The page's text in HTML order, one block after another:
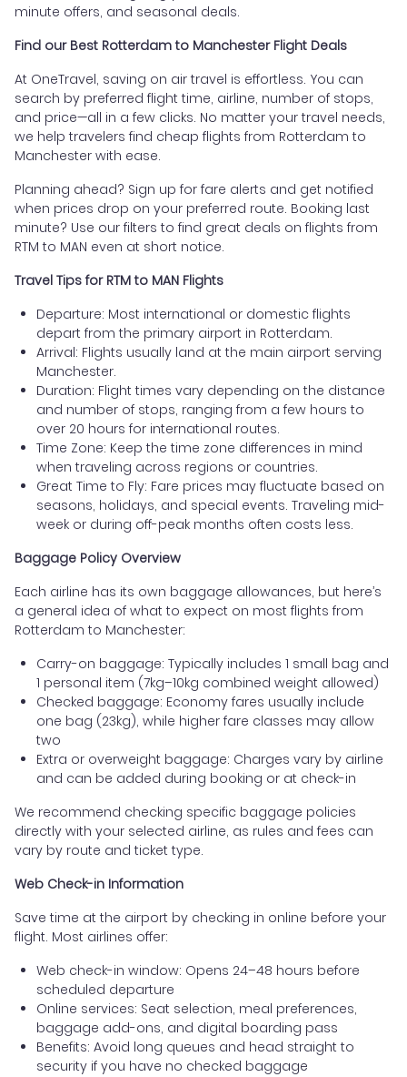
minute offers, and seasonal deals.
Find our Best Rotterdam to Manchester Flight Deals
At OneTravel, saving on air travel is effortless. You can
search by preferred flight time, airline, number of stops,
and price—all in a few clicks. No matter your travel needs,
we help travelers find cheap flights from Rotterdam to
Manchester with ease.
Planning ahead? Sign up for fare alerts and get notified
when prices drop on your preferred route. Booking last
minute? Use our filters to find great deals on flights from
RTM to MAN even at short notice.
Travel Tips for RTM to MAN Flights
Departure: Most international or domestic flights
depart from the primary airport in Rotterdam.
Arrival: Flights usually land at the main airport serving
Manchester.
Duration: Flight times vary depending on the distance
and number of stops, ranging from a few hours to
over 20 hours for international routes.
Time Zone: Keep the time zone differences in mind
when traveling across regions or countries.
Great Time to Fly: Fare prices may fluctuate based on
seasons, holidays, and special events. Traveling mid-
week or during off-peak months often costs less.
Baggage Policy Overview
Each airline has its own baggage allowances, but here’s
a general idea of what to expect on most flights from
Rotterdam to Manchester:
Carry-on baggage: Typically includes 1 small bag and
1 personal item (7kg–10kg combined weight allowed)
Checked baggage: Economy fares usually include
one bag (23kg), while higher fare classes may allow
two
Extra or overweight baggage: Charges vary by airline
and can be added during booking or at check-in
We recommend checking specific baggage policies
directly with your selected airline, as rules and fees can
vary by route and ticket type.
Web Check-in Information
Save time at the airport by checking in online before your
flight. Most airlines offer:
Web check-in window: Opens 24–48 hours before
scheduled departure
Online services: Seat selection, meal preferences,
baggage add-ons, and digital boarding pass
Benefits: Avoid long queues and head straight to
security if you have no checked baggage